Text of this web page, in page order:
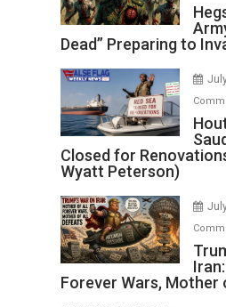
Dead” Preparing to
Closed for
Wyatt Peterson)
Forever Wars, Mother